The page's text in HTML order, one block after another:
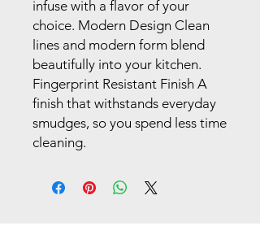
infuse with a flavor of your
choice. Modern Design Clean
lines and modern form blend
beautifully into your kitchen.
Fingerprint Resistant Finish A
finish that withstands everyday
smudges, so you spend less time
cleaning.